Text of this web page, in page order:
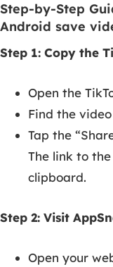
Step-by-Step
Android save
Step 1: Copy the
Open the
Find the
Tap the
The link to
clipboard.
Step 2: Visit
Open your